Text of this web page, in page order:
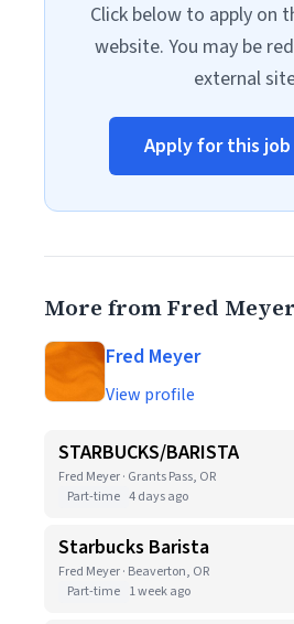
Click below to apply on
website. You may be
external
Apply for this
More from Fred Meyer
Fred Meyer
View profile
STARBUCKS/BARISTA
Fred Meyer · Grants Pass, OR
Part-time 4 days ago
Starbucks Barista
Fred Meyer · Beaverton, OR
Part-time 1 week ago